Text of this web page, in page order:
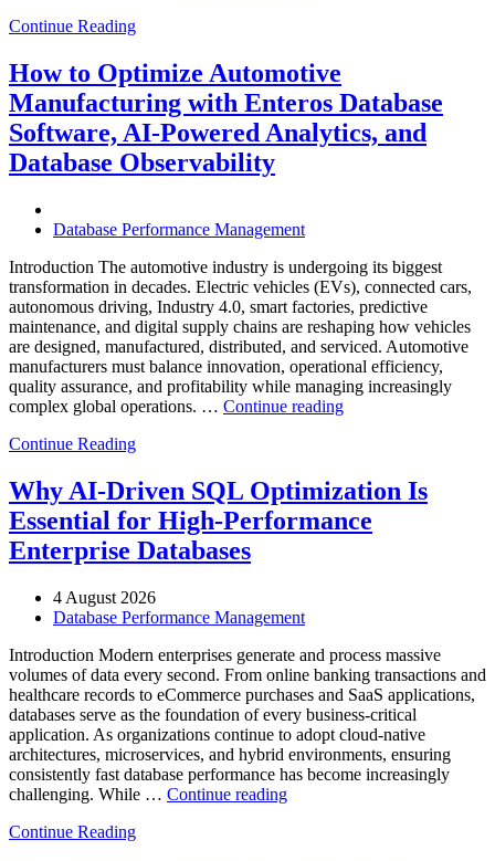
Manufacturing
with
Enteros
Database
Software,
Observability”
Continue Reading
How to Optimize Automotive
Manufacturing with Enteros Database
Software, AI-Powered Analytics, and
Database Observability
Database Performance Management
Introduction The automotive industry is undergoing its biggest
transformation in decades. Electric vehicles (EVs), connected cars,
autonomous driving, Industry 4.0, smart factories, predictive
maintenance, and digital supply chains are reshaping how vehicles
are designed, manufactured, distributed, and serviced. Automotive
manufacturers must balance innovation, operational efficiency,
quality assurance, and profitability while managing increasingly
complex global operations. … Continue reading“How
Manufacturing
with
Enteros
Database
Observability”
Continue Reading
Why AI-Driven SQL Optimization Is
Essential for High-Performance
Enterprise Databases
4 August 2026
Database Performance Management
Introduction Modern enterprises generate and process massive
volumes of data every second. From online banking transactions and
healthcare records to eCommerce purchases and SaaS applications,
databases serve as the foundation of every business-critical
application. As organizations continue to adopt cloud-native
architectures, microservices, and hybrid environments, ensuring
consistently fast database performance has become increasingly
challenging. While … Continue reading“Why
Continue Reading